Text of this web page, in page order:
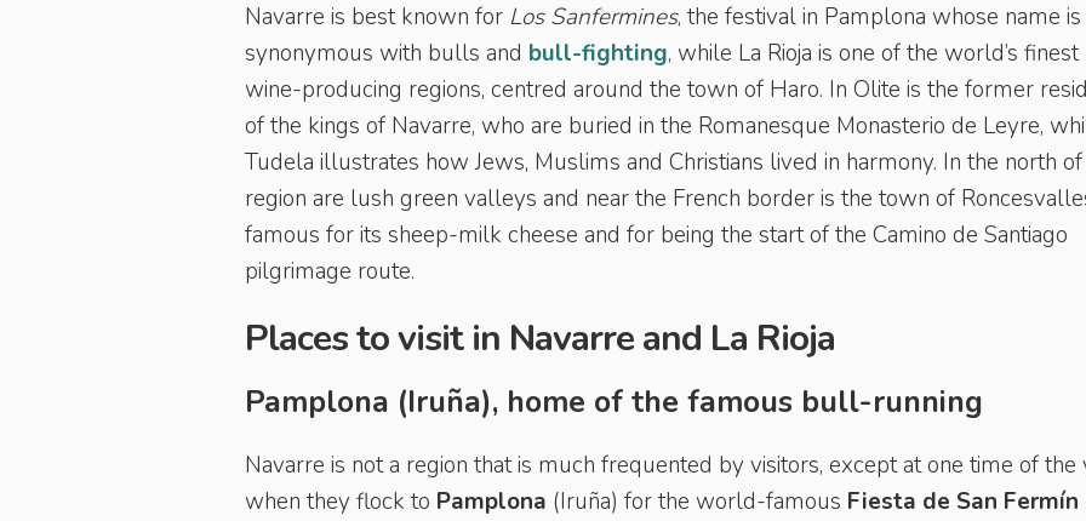
Navarre is best known for Los Sanfermines, the festival in Pamplona whose name is
synonymous with bulls and bull-fighting, while La Rioja is one of the world’s finest
wine-producing regions, centred around the town of Haro. In Olite is the former
of the kings of Navarre, who are buried in the Romanesque Monasterio de Leyre,
Tudela illustrates how Jews, Muslims and Christians lived in harmony. In the north
region are lush green valleys and near the French border is the town of
famous for its sheep-milk cheese and for being the start of the Camino de Santiago
pilgrimage route.
Places to visit in Navarre and La Rioja
Pamplona (Iruña), home of the famous bull-running
Navarre is not a region that is much frequented by visitors, except at one time of the
when they flock to Pamplona (Iruña) for the world-famous Fiesta de San Fermín